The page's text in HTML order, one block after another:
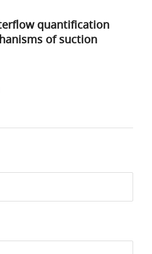
quantification
of suction